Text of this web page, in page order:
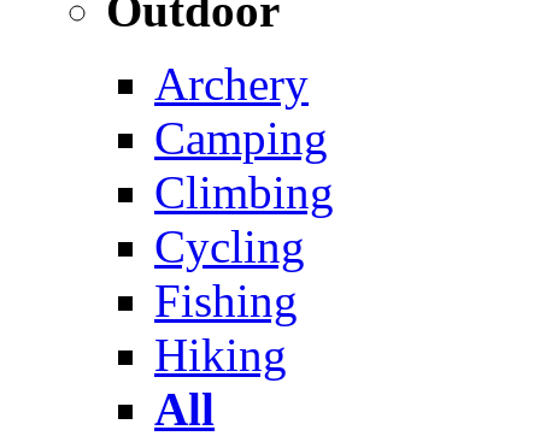
Archery
Camping
Climbing
Cycling
Fishing
Hiking
All